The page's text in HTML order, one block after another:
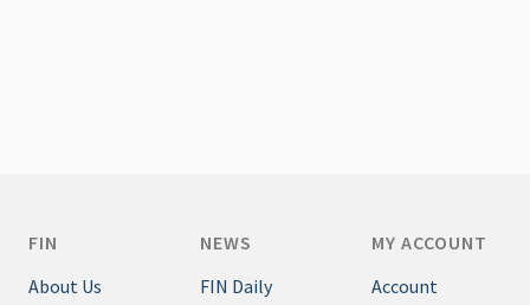
FIN
About Us
NEWS
FIN Daily
MY ACCOUNT
Account